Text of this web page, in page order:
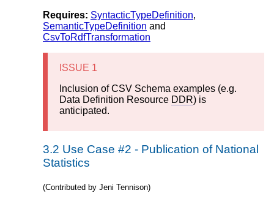
Requires: SyntacticTypeDefinition,
SemanticTypeDefinition and
CsvToRdfTransformation
ISSUE 1
Inclusion of CSV Schema examples (e.g.
Data Definition Resource DDR) is
anticipated.
3.2 Use Case #2 - Publication of National
Statistics
(Contributed by Jeni Tennison)